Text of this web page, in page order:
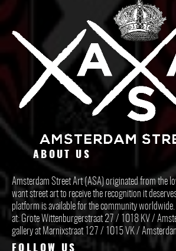
ABOUT US
Amsterdam Street Art (ASA) originated from the
want street art to receive the recognition it
platform is available for the community
at: Grote Wittenburgerstraat 27 / 1018 KV /
gallery at Marnixstraat 127 / 1015 VK /
FOLLOW US